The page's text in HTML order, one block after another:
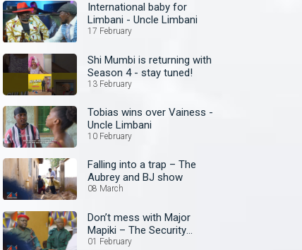
International baby for
Limbani - Uncle Limbani
17 February
Shi Mumbi is returning with
Season 4 - stay tuned!
13 February
Tobias wins over Vainess -
Uncle Limbani
10 February
Falling into a trap – The
Aubrey and BJ show
08 March
Don’t mess with Major
Mapiki – The Security
Guard
01 February